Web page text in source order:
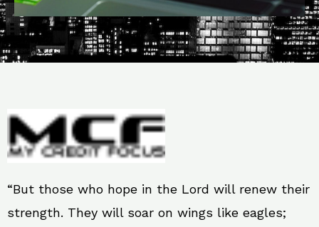
“But those who hope in the Lord will renew their
strength. They will soar on wings like eagles;